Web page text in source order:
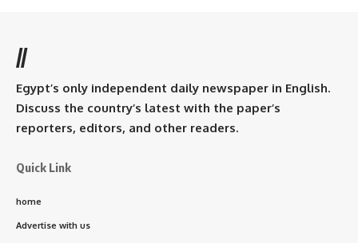
//
Egypt’s only independent daily newspaper in English.
Discuss the country’s latest with the paper’s
reporters, editors, and other readers.
Quick Link
home
Advertise with us